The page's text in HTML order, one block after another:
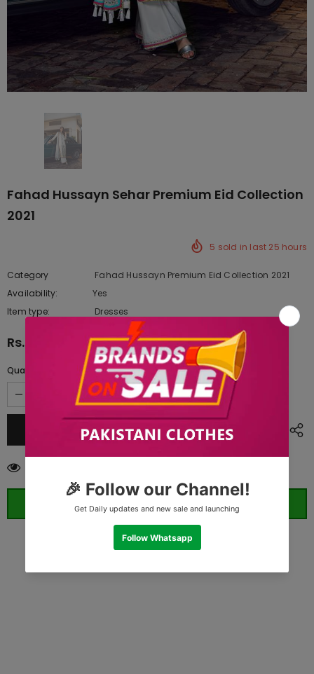
Fahad Hussayn Sehar Premium Eid Collection
2021
5 sold in last 25 hours
Category
Fahad Hussayn Premium Eid Collection 2021
Availability:
Yes
Item type:
Dresses
Rs.9,120.00
Quantity:
ORDER WHATSAPP (ST)